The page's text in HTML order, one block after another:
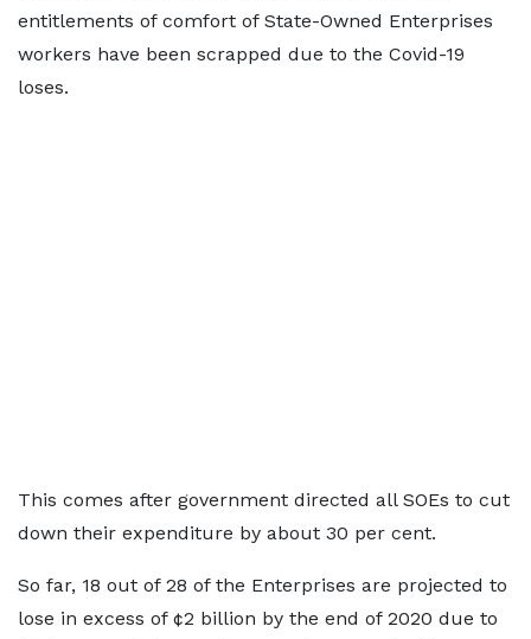
entitlements of comfort of State-Owned Enterprises
workers have been scrapped due to the Covid-19
loses.
This comes after government directed all SOEs to cut
down their expenditure by about 30 per cent.
So far, 18 out of 28 of the Enterprises are projected to
lose in excess of ¢2 billion by the end of 2020 due to